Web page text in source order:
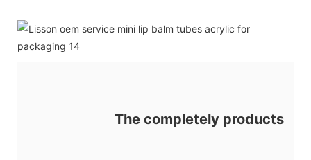
The completely products